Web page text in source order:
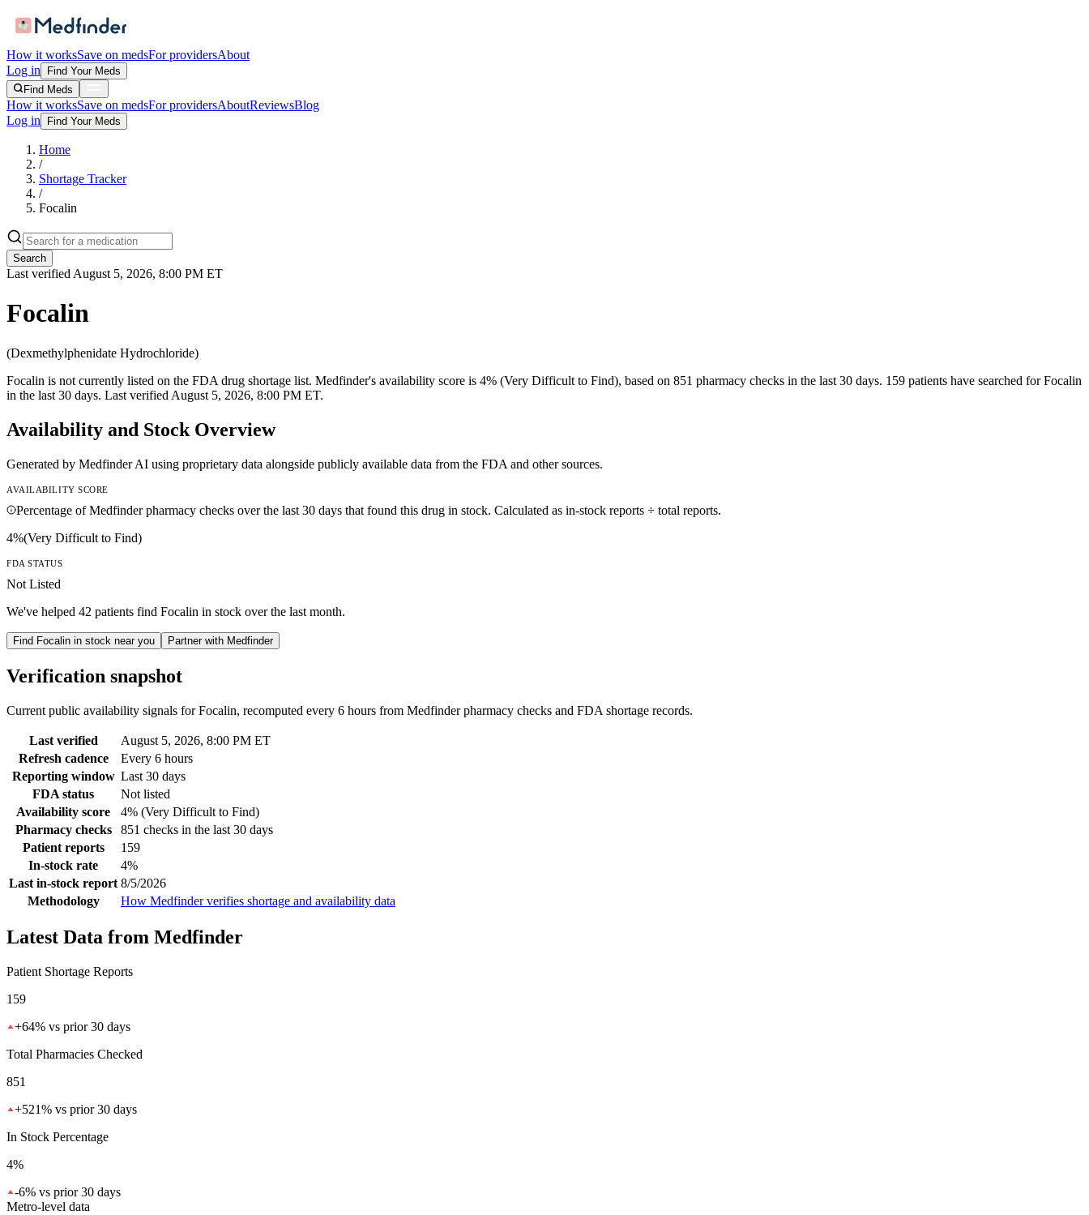
How it worksSave on medsFor providersAbout
Log in
Find Your Meds
Find Meds
How it worksSave on medsFor providersAboutReviewsBlog
Log in
Find Your Meds
Home
/
Shortage Tracker
/
Focalin
Search
Last verified August 5, 2026, 8:00 PM ET
Focalin
(Dexmethylphenidate Hydrochloride)
Focalin is not currently listed on the FDA drug shortage list. Medfinder's availability score is 4% (Very Difficult to Find), based on 851 pharmacy checks in the last 30 days. 159 patients have searched for Focalin
in the last 30 days. Last verified August 5, 2026, 8:00 PM ET.
Availability and Stock Overview
Generated by Medfinder AI using proprietary data alongside publicly available data from the FDA and other sources.
AVAILABILITY SCORE
Percentage of Medfinder pharmacy checks over the last 30 days that found this drug in stock. Calculated as in-stock reports ÷ total reports.
4%(Very Difficult to Find)
FDA STATUS
Not Listed
We've helped 42 patients find Focalin in stock over the last month.
Find Focalin in stock near you Partner with Medfinder
Verification snapshot
Current public availability signals forFocalin, recomputed every 6 hours from Medfinder pharmacy checks and FDA shortage records.
Last verified
August 5, 2026, 8:00 PM ET
Refresh cadence
Every 6 hours
Reporting window Last 30 days
FDA status
Not listed
Availability score
4% (Very Difficult to Find)
Pharmacy checks
851 checks in the last 30 days
Patient reports
159
In-stock rate
4%
Last in-stock report 8/5/2026
Methodology
How Medfinder verifies shortage and availability data
Latest Data from Medfinder
Patient Shortage Reports
159
+64% vs prior 30 days
Total Pharmacies Checked
851
+521% vs prior 30 days
In Stock Percentage
4%
-6% vs prior 30 days
Metro-level data